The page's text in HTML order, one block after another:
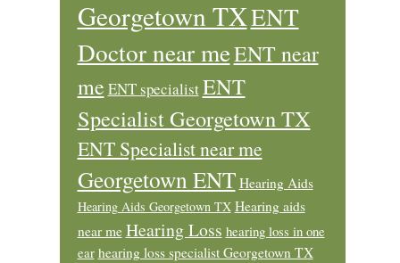
Georgetown TXENT
Doctor near meENT near
me ENT specialistENT
Specialist Georgetown TX
ENT Specialist near me
Georgetown ENT Hearing Aids
Hearing Aids Georgetown TX Hearing aids
near me Hearing Loss hearing loss in one
ear hearing loss specialist Georgetown TX